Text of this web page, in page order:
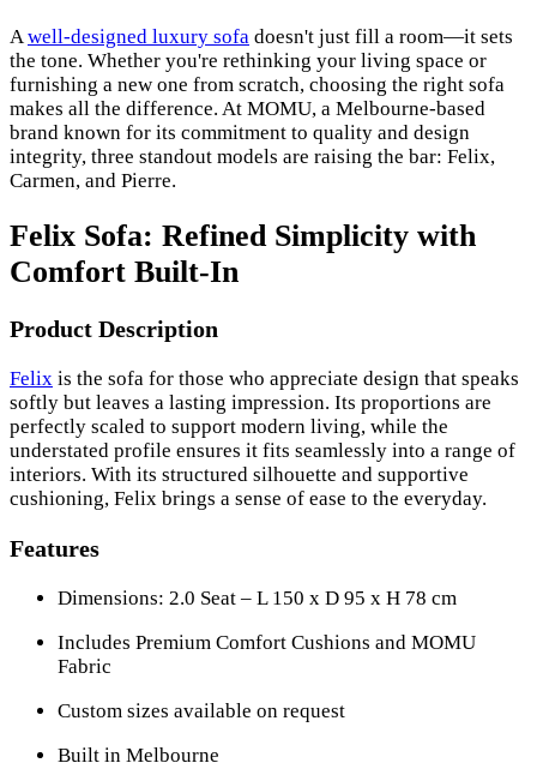
Awell-designed luxury sofa doesn't just fill a room—it sets
the tone. Whether you're rethinking your living space or
furnishing a new one from scratch, choosing the right sofa
makes all the difference. At MOMU, a Melbourne-based
brand known for its commitment to quality and design
integrity, three standout models are raising the bar: Felix,
Carmen, and Pierre.
Felix Sofa: Refined Simplicity with
Comfort Built-In
Product Description
Felix is the sofa for those who appreciate design that speaks
softly but leaves a lasting impression. Its proportions are
perfectly scaled to support modern living, while the
understated profile ensures it fits seamlessly into a range of
interiors. With its structured silhouette and supportive
cushioning, Felix brings a sense of ease to the everyday.
Features
Dimensions: 2.0 Seat – L 150 x D 95 x H 78 cm
Includes Premium Comfort Cushions and MOMU
Fabric
Custom sizes available on request
Built in Melbourne